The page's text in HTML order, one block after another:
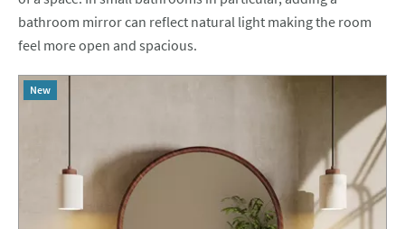
bathroom mirror can reflect natural light making the room
feel more open and spacious.
New